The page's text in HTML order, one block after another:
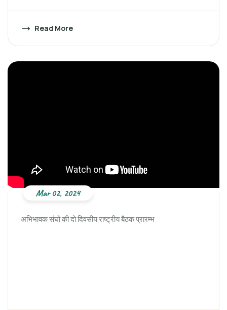
Read More
अभिभावक संघों की दो दिवसीय राष्ट्रीय बैठक प्रारम्भ
Mar 02, 2024